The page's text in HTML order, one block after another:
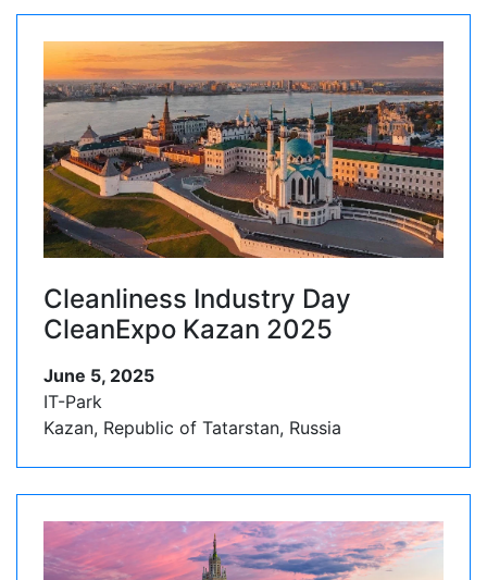
Cleanliness Industry Day
CleanExpo Kazan 2025
June 5, 2025
IT-Park
Kazan, Republic of Tatarstan, Russia